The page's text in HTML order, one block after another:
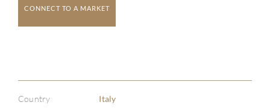
CONNECT TO A MARKET
Country Italy